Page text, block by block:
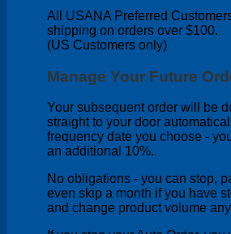
All USANA Preferred
shipping on orders over $100.
(US Customers only)
Manage Your Future
Your subsequent order will be
straight to your door
frequency date you choose -
an additional 10%.
No obligations - you can stop,
even skip a month if you have
and change product volume